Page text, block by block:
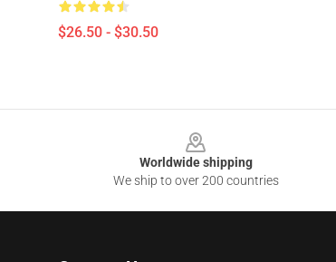
$26.50 - $30.50
Worldwide shipping
We ship to over 200 countries